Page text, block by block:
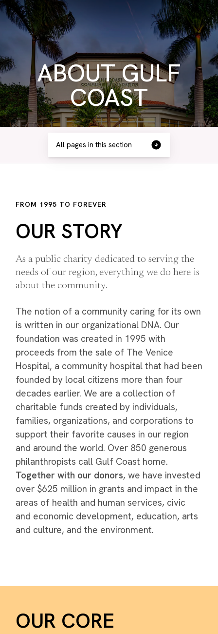
ABOUT GULF
COAST
All pages in this section
FROM 1995 TO FOREVER
OUR STORY
As a public charity dedicated to serving the
needs of our region, everything we do here is
about the community.
The notion of a community caring for its own
is written in our organizational DNA. Our
foundation was created in 1995 with
proceeds from the sale of The Venice
Hospital, a community hospital that had been
founded by local citizens more than four
decades earlier. We are a collection of
charitable funds created by individuals,
families, organizations, and corporations to
support their favorite causes in our region
and around the world. Over 850 generous
philanthropists call Gulf Coast home.
Together with our donors, we have invested
over $625 million in grants and impact in the
areas of health and human services, civic
and economic development, education, arts
and culture, and the environment.
OUR CORE